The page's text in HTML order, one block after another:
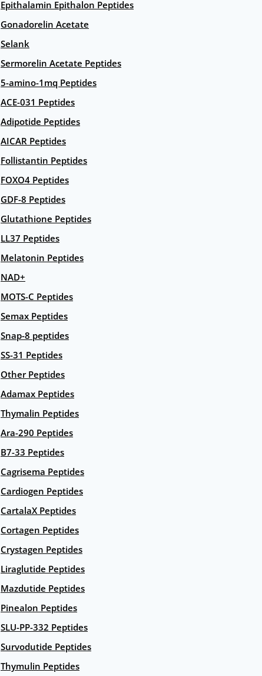
Epithalamin Epithalon Peptides
Gonadorelin Acetate
Selank
Sermorelin Acetate Peptides
5-amino-1mq Peptides
ACE-031 Peptides
Adipotide Peptides
AICAR Peptides
Follistantin Peptides
FOXO4 Peptides
GDF-8 Peptides
Glutathione Peptides
LL37 Peptides
Melatonin Peptides
NAD+
MOTS-C Peptides
Semax Peptides
Snap-8 peptides
SS-31 Peptides
Other Peptides
Adamax Peptides
Thymalin Peptides
Ara-290 Peptides
B7-33 Peptides
Cagrisema Peptides
Cardiogen Peptides
CartalaX Peptides
Cortagen Peptides
Crystagen Peptides
Liraglutide Peptides
Mazdutide Peptides
Pinealon Peptides
SLU-PP-332 Peptides
Survodutide Peptides
Thymulin Peptides